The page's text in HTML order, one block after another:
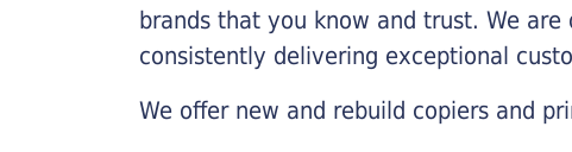
brands that you know and trust. We
consistently delivering exceptional
We offer new and rebuild copiers and